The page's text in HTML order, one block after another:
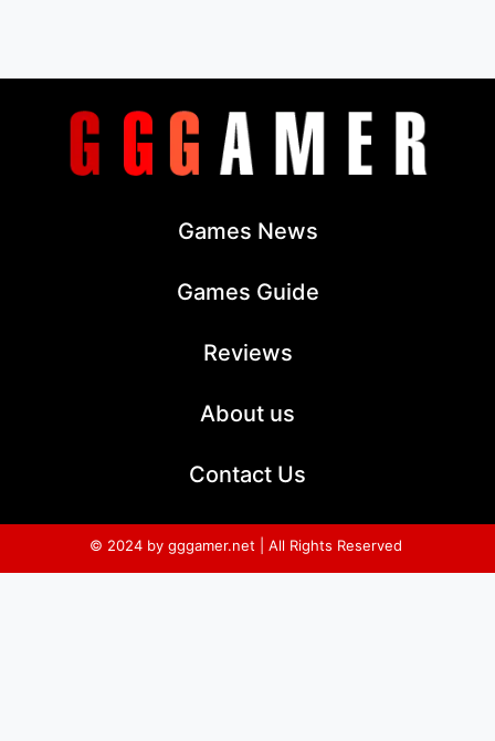
Games News
Games Guide
Reviews
About us
Contact Us
© 2024 by gggamer.net | All Rights Reserved